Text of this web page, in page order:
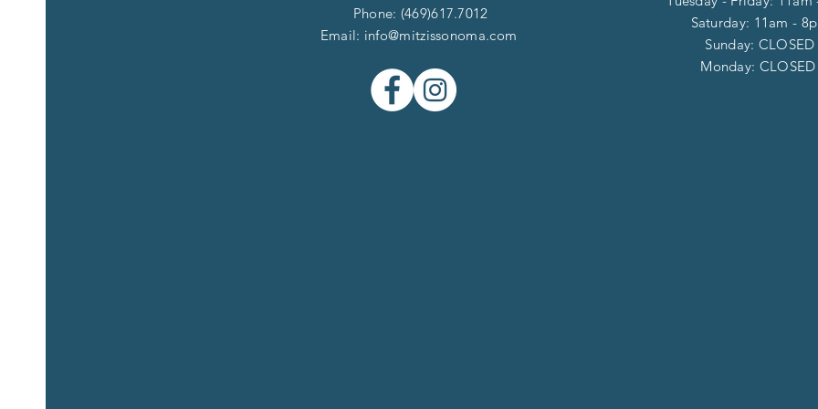
Phone: (469)617.7012
Email: info@mitzissonoma.com
Saturday: 11am -
​​Sunday: CLOSED
​Monday: CLOSED